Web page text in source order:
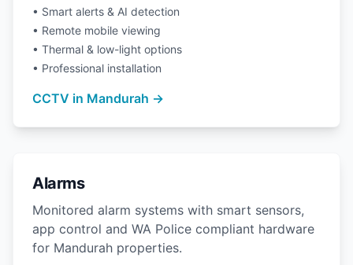
• Smart alerts & AI detection
• Remote mobile viewing
• Thermal & low-light options
• Professional installation
CCTV in Mandurah →
Alarms
Monitored alarm systems with smart sensors,
app control and WA Police compliant hardware
for Mandurah properties.